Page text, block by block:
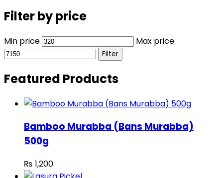
Filter by price
Min price Max price
Filter
Featured Products
Bamboo Murabba (Bans Murabba)
500g
₨ 1,200